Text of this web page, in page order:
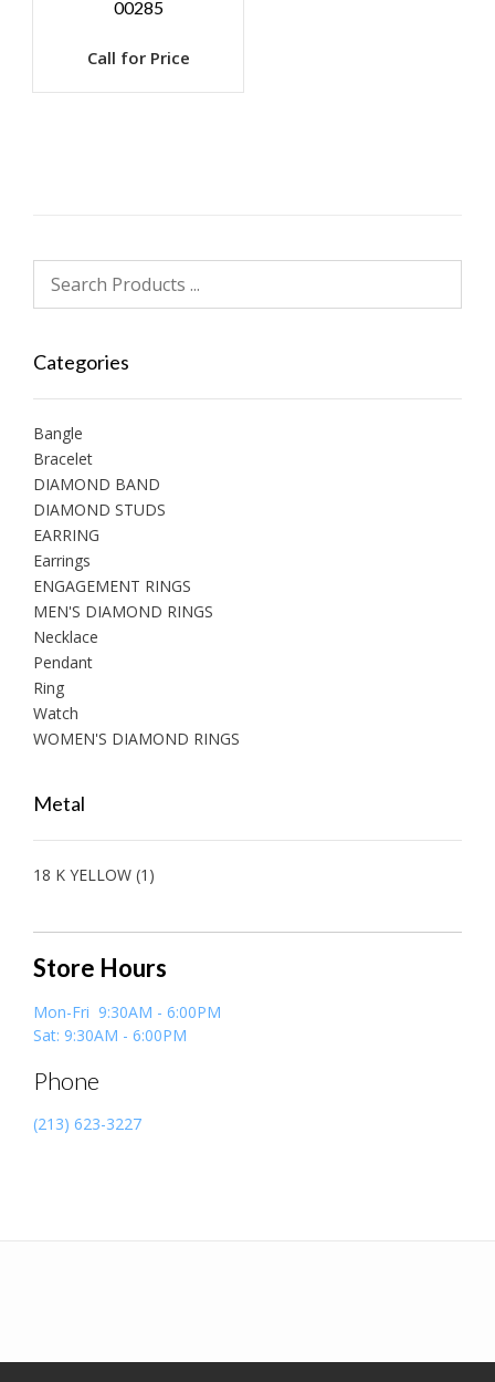
00285
Call for Price
Categories
Bangle
Bracelet
DIAMOND BAND
DIAMOND STUDS
EARRING
Earrings
ENGAGEMENT RINGS
MEN'S DIAMOND RINGS
Necklace
Pendant
Ring
Watch
WOMEN'S DIAMOND RINGS
Metal
18 K YELLOW (1)
Store Hours
Mon-Fri 9:30AM - 6:00PM
Sat: 9:30AM - 6:00PM
Phone
(213) 623-3227